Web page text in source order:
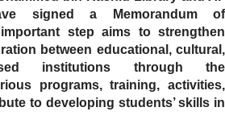
signed a Memorandum of
step aims to strengthen
between educational, cultural,
institutions through the
programs, training, activities,
to developing students’ skills in